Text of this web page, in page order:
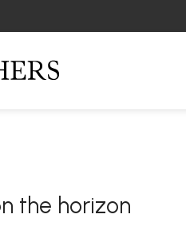
the horizon